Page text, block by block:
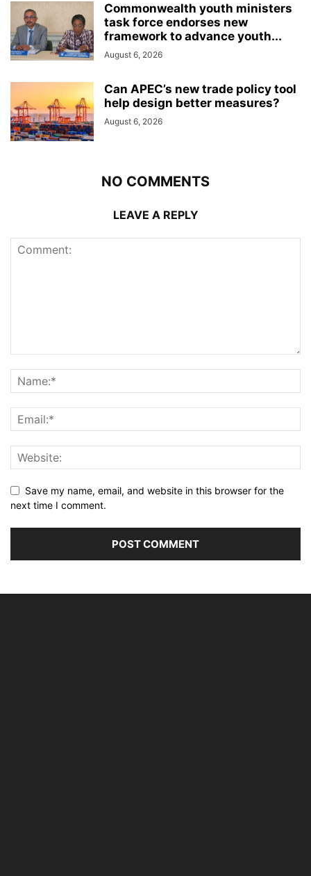
Commonwealth youth ministers
task force endorses new
framework to advance youth...
August 6, 2026
Can APEC’s new trade policy tool
help design better measures?
August 6, 2026
NO COMMENTS
LEAVE A REPLY
Save my name, email, and website in this browser for the
next time I comment.